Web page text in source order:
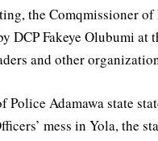
the Comqmissioner
DCP Fakeye Olubumi
and other
Police Adamawa state
mess in Yola, the